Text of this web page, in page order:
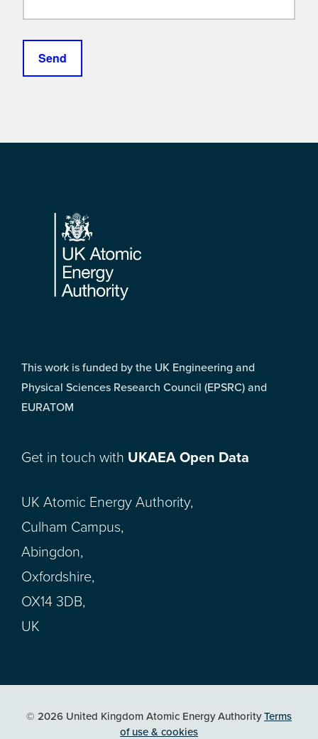
Footer
This work is funded by the UK Engineering and
Physical Sciences Research Council (EPSRC) and
EURATOM
Get in touch with UKAEA Open Data
UK Atomic Energy Authority,
Culham Campus,
Abingdon,
Oxfordshire,
OX14 3DB,
UK
© 2026 United Kingdom Atomic Energy AuthorityTerms
of use & cookies